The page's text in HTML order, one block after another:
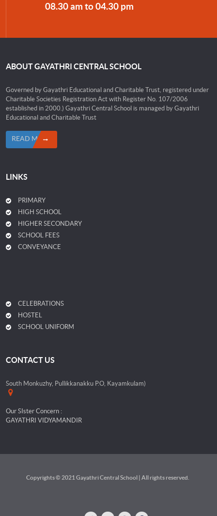
08.30 am to 04.30 pm
ABOUT GAYATHRI CENTRAL SCHOOL
Governed by Gayathri Educational and Charitable Trust, registered under
Charitable Societies Registration Act with Register No. 107/2006
established in 2000.) Gayathri Central School is managed by Gayathri
Educational and Charitable Trust
READ MORE
LINKS
PRIMARY
HIGH SCHOOL
HIGHER SECONDARY
SCHOOL FEES
CONVEYANCE
CELEBRATIONS
HOSTEL
SCHOOL UNIFORM
CONTACT US
South Monkuzhy, Pullikkanakku P.O, Kayamkulam)
Our SIster Concern :
GAYATHRI VIDYAMANDIR
Copyrights © 2021 Gayathri Central School | All rights reserved.